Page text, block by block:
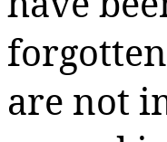
are not